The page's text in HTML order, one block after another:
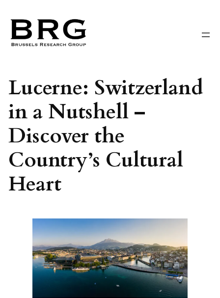
content
Lucerne: Switzerland
in a Nutshell –
Discover the
Country’s Cultural
Heart